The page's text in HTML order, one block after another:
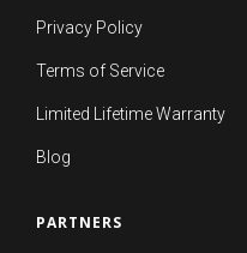
Privacy Policy
Terms of Service
Limited Lifetime Warranty
Blog
PARTNERS